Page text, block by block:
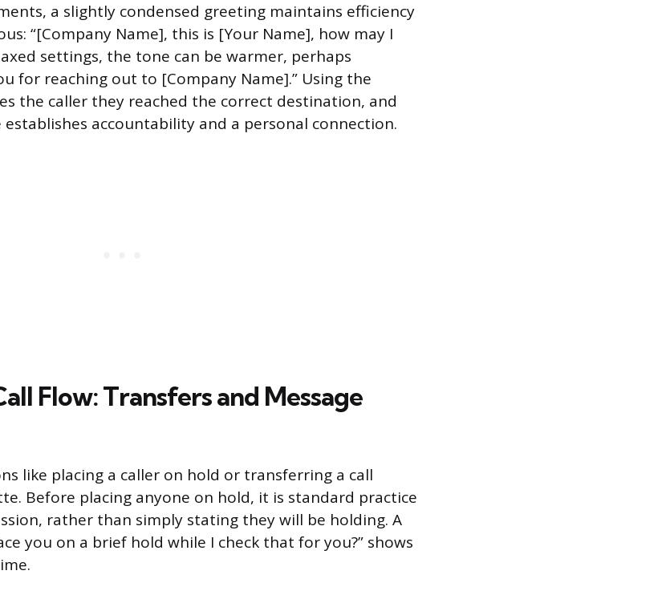
a slightly condensed greeting maintains efficiency
“[Company Name], this is [Your Name], how may I
settings, the tone can be warmer, perhaps
for reaching out to [Company Name].” Using the
the caller they reached the correct destination, and
establishes accountability and a personal connection.
Flow: Transfers and Message
like placing a caller on hold or transferring a call
Before placing anyone on hold, it is standard practice
rather than simply stating they will be holding. A
you on a brief hold while I check that for you?” shows